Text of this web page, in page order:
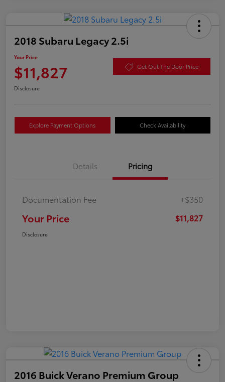
2018 Subaru Legacy 2.5i
Your Price
$11,827 Get Out The Door Price
Disclosure
Explore Payment Options Check Availability
Details Pricing
Documentation Fee +$350
Your Price $11,827
Disclosure
2016 Buick Verano Premium Group